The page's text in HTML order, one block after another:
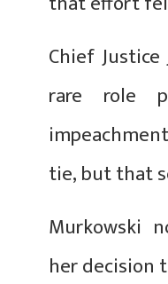
Chief
rare role
tie, but that
Murkowski
her decision